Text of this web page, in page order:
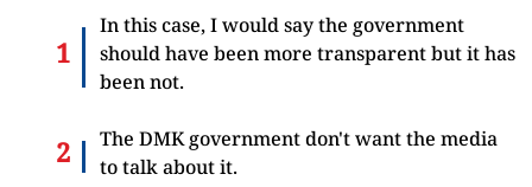
In this case, I would say the government
should have been more transparent but it has
been not.
The DMK government don't want the media
to talk about it.